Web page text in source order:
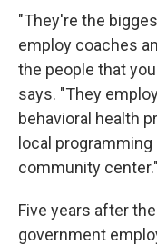
"They're the
employ coaches
the people that
says. "They
behavioral health
local
community center."
Five years after
government